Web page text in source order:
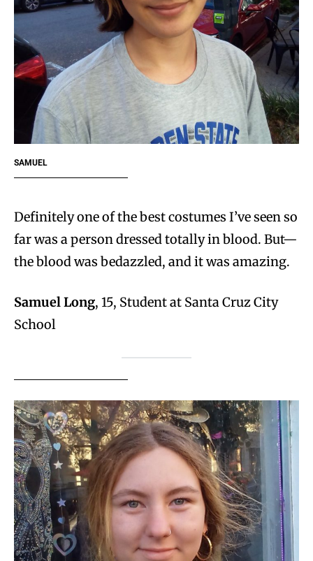
SAMUEL
Definitely one of the best costumes I’ve seen so
far was a person dressed totally in blood. But—
the blood was bedazzled, and it was amazing.
Samuel Long, 15, Student at Santa Cruz City
School